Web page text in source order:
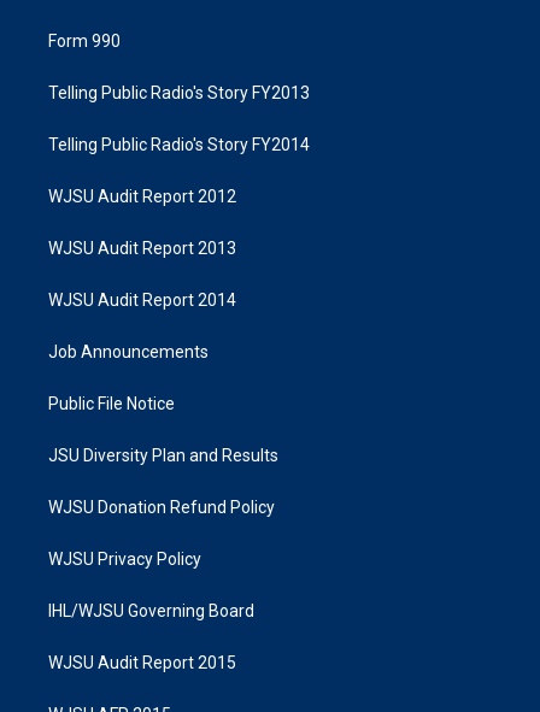
Form 990
Telling Public Radio's Story FY2013
Telling Public Radio's Story FY2014
WJSU Audit Report 2012
WJSU Audit Report 2013
WJSU Audit Report 2014
Job Announcements
Public File Notice
JSU Diversity Plan and Results
WJSU Donation Refund Policy
WJSU Privacy Policy
IHL/WJSU Governing Board
WJSU Audit Report 2015